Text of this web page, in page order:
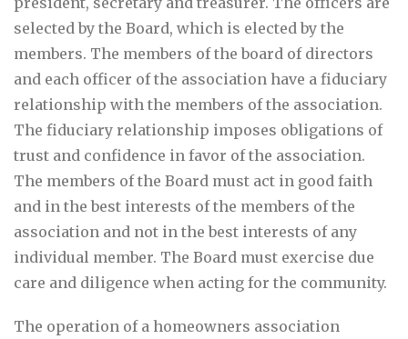
selected by the Board, which is elected by the
members. The members of the board of directors
and each officer of the association have a fiduciary
relationship with the members of the association.
The fiduciary relationship imposes obligations of
trust and confidence in favor of the association.
The members of the Board must act in good faith
and in the best interests of the members of the
association and not in the best interests of any
individual member. The Board must exercise due
care and diligence when acting for the community.
The operation of a homeowners association